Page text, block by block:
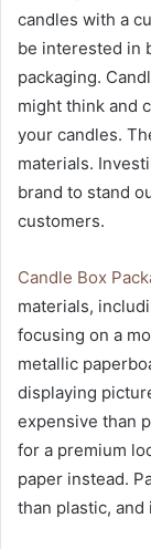
candles with a
be interested in
packaging.
might think and
your candles.
materials.
brand to stand
customers.
Candle Box
materials,
focusing on a
metallic
displaying
expensive than
for a premium
paper instead.
than plastic, and